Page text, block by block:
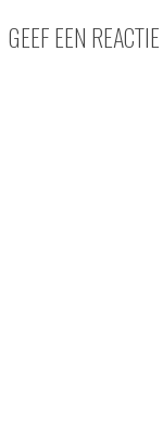
GEEF EEN REACTIE